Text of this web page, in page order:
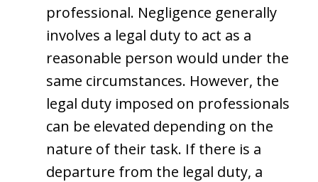
professional. Negligence generally
involves a legal duty to act as a
reasonable person would under the
same circumstances. However, the
legal duty imposed on professionals
can be elevated depending on the
nature of their task. If there is a
departure from the legal duty, a